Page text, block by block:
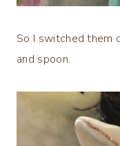
So I switched them
and spoon.